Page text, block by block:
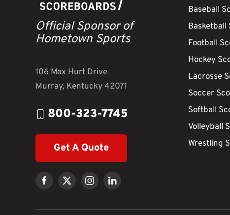
Official Sponsor of
Hometown Sports
106 Max Hurt Drive
Murray, Kentucky 42071
800-323-7745
Get A Quote
Baseball
Basketball
Football
Hockey
Lacrosse
Soccer
Softball
Volleyball
Wrestling